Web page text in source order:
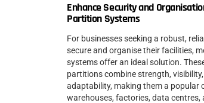
Enhance Security and
Partition Systems
For businesses seeking a robust,
secure and organise their facilities,
systems offer an ideal solution.
partitions combine strength, visibility,
adaptability, making them a popular
warehouses, factories, data centres,